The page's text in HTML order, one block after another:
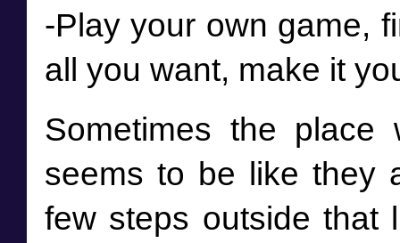
-Play your own game,
all you want, make it
Sometimes the
seems to be like they
few steps outside that